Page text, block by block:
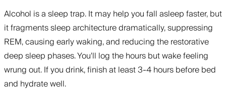
Alcohol is a sleep trap. It may help you fall asleep faster, but
it fragments sleep architecture dramatically, suppressing
REM, causing early waking, and reducing the restorative
deep sleep phases. You'll log the hours but wake feeling
wrung out. If you drink, finish at least 3-4 hours before bed
and hydrate well.